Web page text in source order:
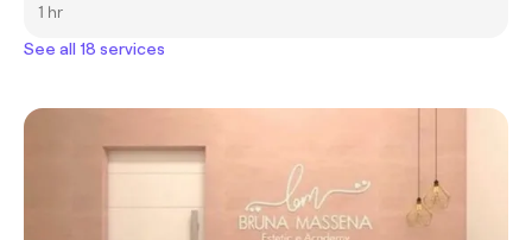
1 hr
See all 18 services